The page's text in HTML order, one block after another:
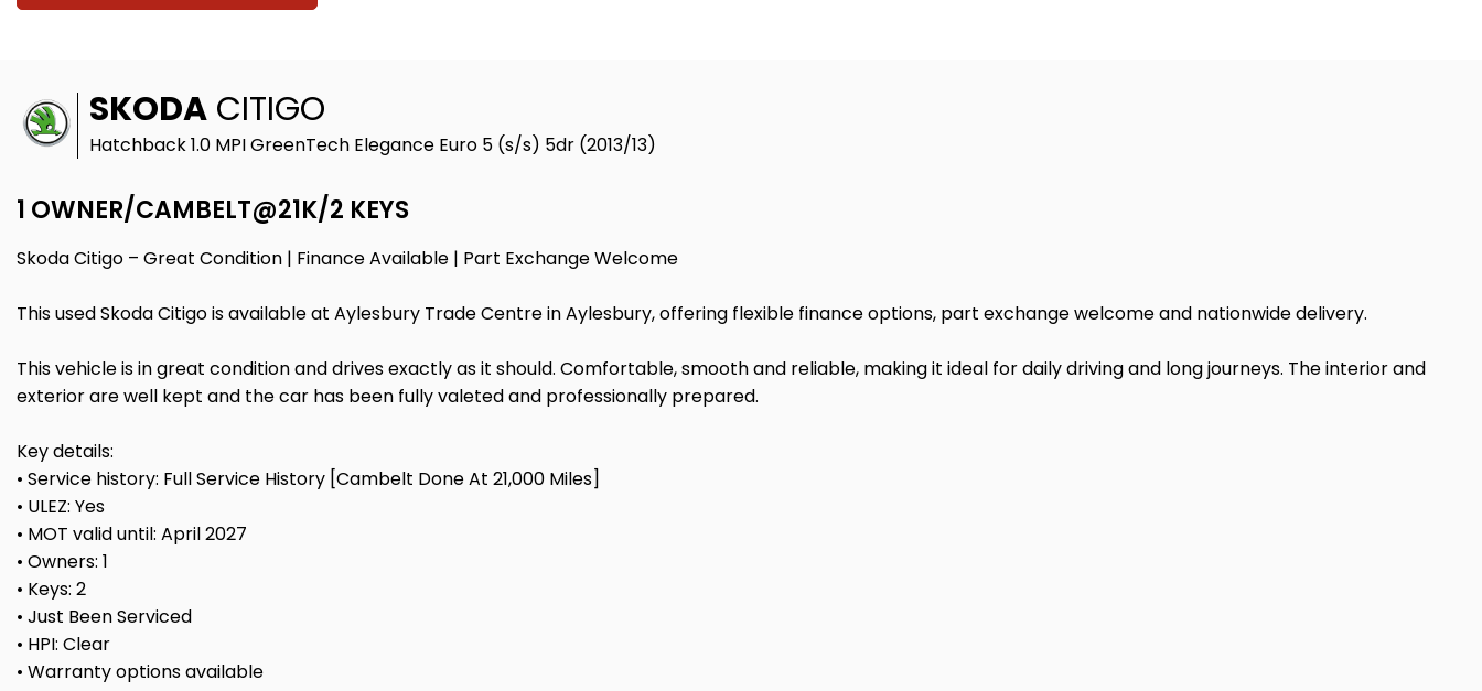
SKODA CITIGO
Hatchback 1.0 MPI GreenTech Elegance Euro 5 (s/s) 5dr (2013/13)
1 OWNER/CAMBELT@21K/2 KEYS
Skoda Citigo – Great Condition | Finance Available | Part Exchange Welcome
This used Skoda Citigo is available at Aylesbury Trade Centre in Aylesbury, offering flexible finance options, part exchange welcome and nationwide delivery.
This vehicle is in great condition and drives exactly as it should. Comfortable, smooth and reliable, making it ideal for daily driving and long journeys. The interior and
exterior are well kept and the car has been fully valeted and professionally prepared.
Key details:
• Service history: Full Service History [Cambelt Done At 21,000 Miles]
• ULEZ: Yes
• MOT valid until: April 2027
• Owners: 1
• Keys: 2
• Just Been Serviced
• HPI: Clear
• Warranty options available